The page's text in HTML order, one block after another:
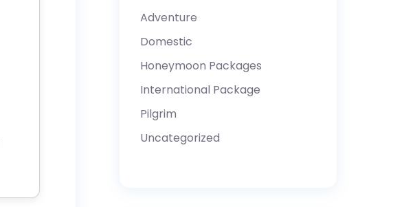
Adventure
Domestic
Honeymoon Packages
International Package
Pilgrim
Uncategorized